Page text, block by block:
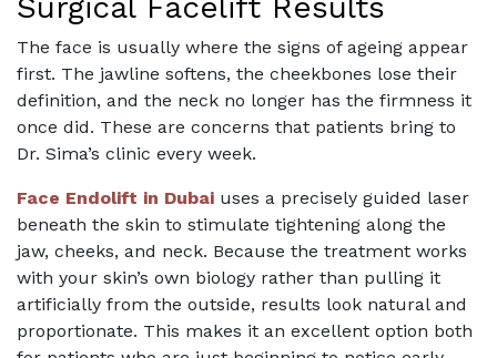
The face is usually where the signs of ageing appear
first. The jawline softens, the cheekbones lose their
definition, and the neck no longer has the firmness it
once did. These are concerns that patients bring to
Dr. Sima’s clinic every week.
Face Endolift in Dubai uses a precisely guided laser
beneath the skin to stimulate tightening along the
jaw, cheeks, and neck. Because the treatment works
with your skin’s own biology rather than pulling it
artificially from the outside, results look natural and
proportionate. This makes it an excellent option both